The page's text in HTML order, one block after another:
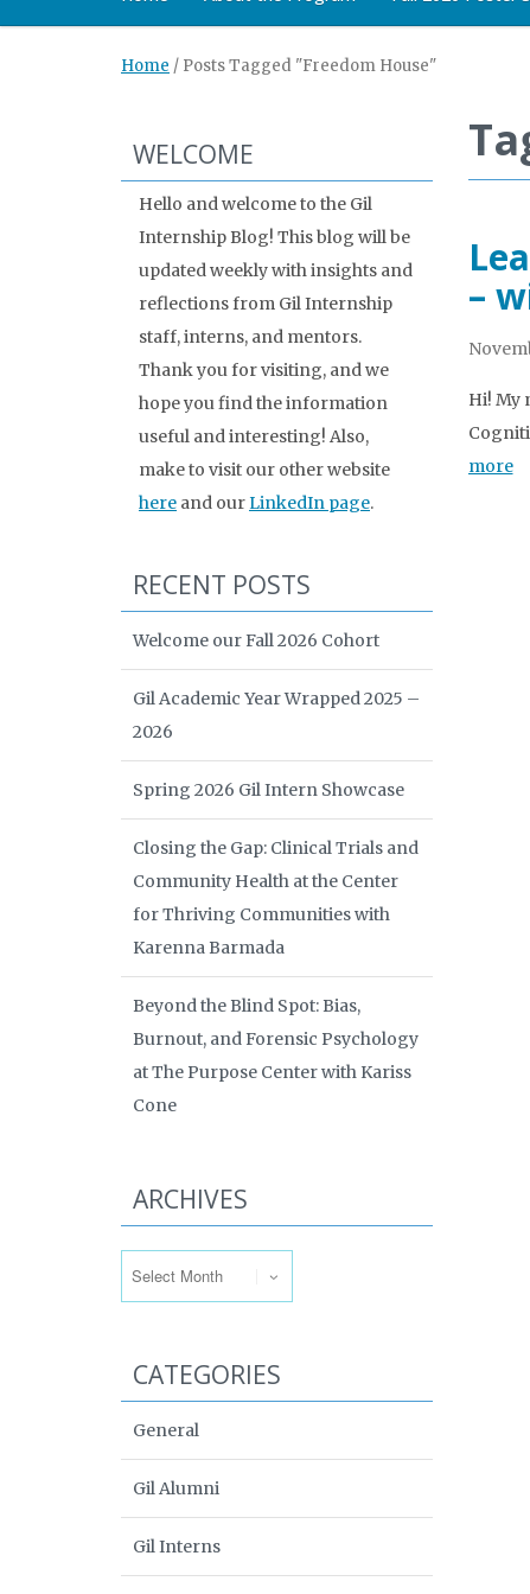
Home / Posts Tagged "Freedom House"
–
Hi! My
more
WELCOME
Hello and welcome to the Gil
Internship Blog! This blog will be
updated weekly with insights and
reflections from Gil Internship
staff, interns, and mentors.
Thank you for visiting, and we
hope you find the information
useful and interesting! Also,
make to visit our other website
here and ourLinkedIn page.
RECENT POSTS
Welcome our Fall 2026 Cohort
Gil Academic Year Wrapped 2025 –
2026
Spring 2026 Gil Intern Showcase
Closing the Gap: Clinical Trials and
Community Health at the Center
for Thriving Communities with
Karenna Barmada
Beyond the Blind Spot: Bias,
Burnout, and Forensic Psychology
at The Purpose Center with Kariss
Cone
ARCHIVES
CATEGORIES
General
Gil Alumni
Gil Interns